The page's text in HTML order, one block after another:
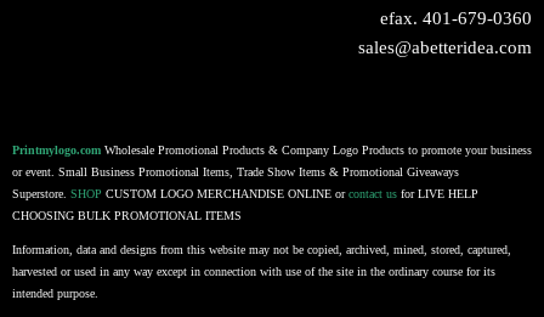
efax. 401-679-0360
sales@abetteridea.com
Printmylogo.com Wholesale Promotional Products & Company Logo Products to promote your business
or event. Small Business Promotional Items, Trade Show Items & Promotional Giveaways
Superstore. SHOP CUSTOM LOGO MERCHANDISE ONLINE orcontact us for LIVE HELP
CHOOSING BULK PROMOTIONAL ITEMS
Information, data and designs from this website may not be copied, archived, mined, stored, captured,
harvested or used in any way except in connection with use of the site in the ordinary course for its
intended purpose.